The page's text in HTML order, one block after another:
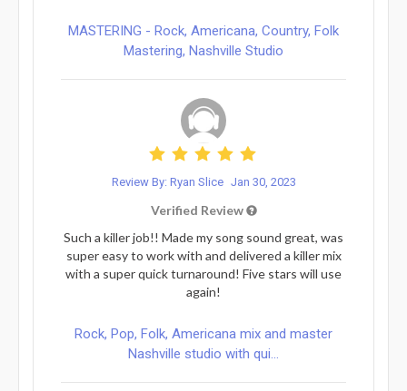
MASTERING - Rock, Americana, Country, Folk
Mastering, Nashville Studio
Review By: Ryan Slice Jan 30, 2023
Verified Review
Such a killer job!! Made my song sound great, was
super easy to work with and delivered a killer mix
with a super quick turnaround! Five stars will use
again!
Rock, Pop, Folk, Americana mix and master
Nashville studio with qui...